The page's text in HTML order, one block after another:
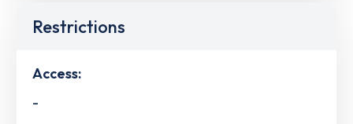
Restrictions
Access:
-